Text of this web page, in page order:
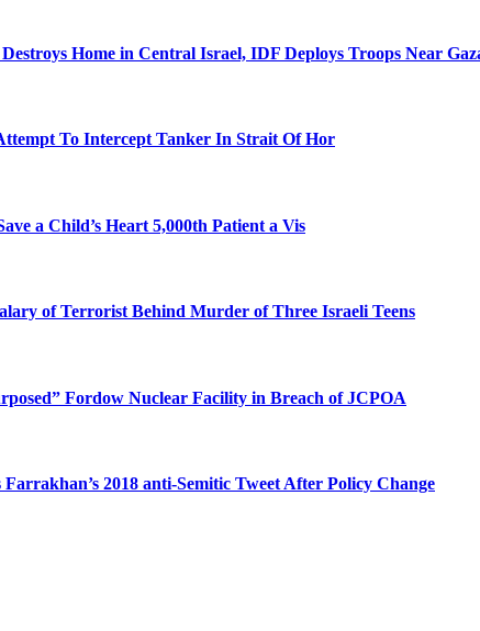
Home in Central Israel, IDF Deploys Troops Near
To Intercept Tanker In Strait Of Hor
a Child’s Heart 5,000th Patient a Vis
of Terrorist Behind Murder of Three Israeli Teens
Fordow Nuclear Facility in Breach of JCPOA
2018 anti-Semitic Tweet After Policy Change